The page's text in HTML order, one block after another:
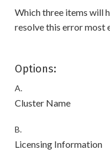
Which three items will
resolve this error most
Options:
A.
Cluster Name
B.
Licensing Information